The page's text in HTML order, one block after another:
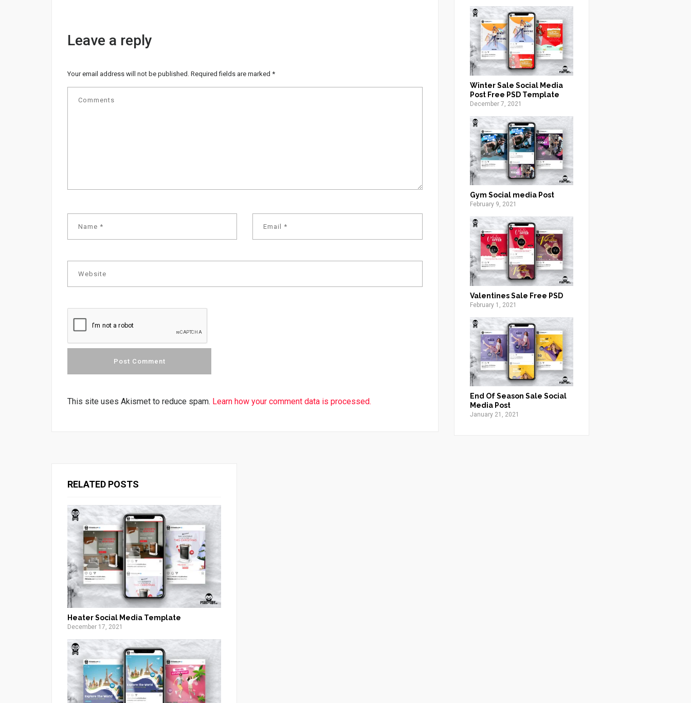
Leave a reply
Your email address will not be published. Required fields are marked *
This site uses Akismet to reduce spam. Learn how your comment data is processed.
Winter Sale Social Media
Post Free PSD Template
December 7, 2021
Gym Social media Post
February 9, 2021
Valentines Sale Free PSD
February 1, 2021
End Of Season Sale Social
Media Post
January 21, 2021
RELATED POSTS
Heater Social Media Template
December 17, 2021